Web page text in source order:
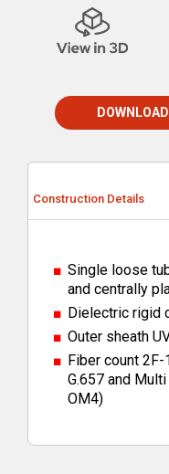
Construction Details
Single loose
and centrally
Dielectric rigid
Outer sheath
Fiber count 2F-
G.657 and
OM4)